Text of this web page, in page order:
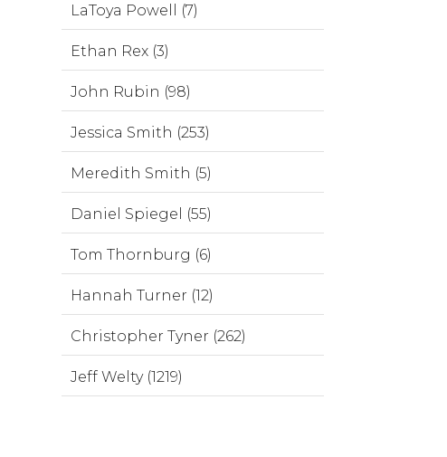
LaToya Powell (7)
Ethan Rex (3)
John Rubin (98)
Jessica Smith (253)
Meredith Smith (5)
Daniel Spiegel (55)
Tom Thornburg (6)
Hannah Turner (12)
Christopher Tyner (262)
Jeff Welty (1219)